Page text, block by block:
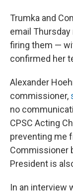
Trumka and
email
firing them —
confirmed her
Alexander
commissioner,
no
CPSC Acting
preventing me
Commissioner
President is
In an interview